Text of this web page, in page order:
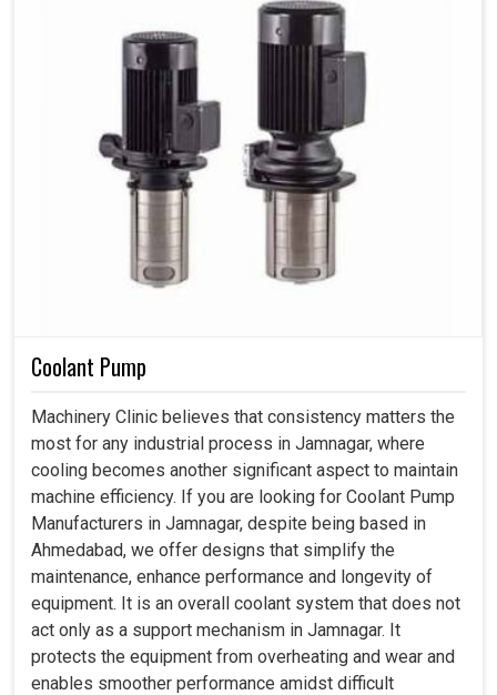
Coolant Pump
Machinery Clinic believes that consistency matters the
most for any industrial process in Jamnagar, where
cooling becomes another significant aspect to maintain
machine efficiency. If you are looking for Coolant Pump
Manufacturers in Jamnagar, despite being based in
Ahmedabad, we offer designs that simplify the
maintenance, enhance performance and longevity of
equipment. It is an overall coolant system that does not
act only as a support mechanism in Jamnagar. It
protects the equipment from overheating and wear and
enables smoother performance amidst difficult